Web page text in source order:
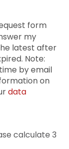
form
my
latest after
Note:
by email
on
data
calculate 3